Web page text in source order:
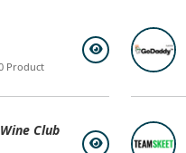
Product
Club